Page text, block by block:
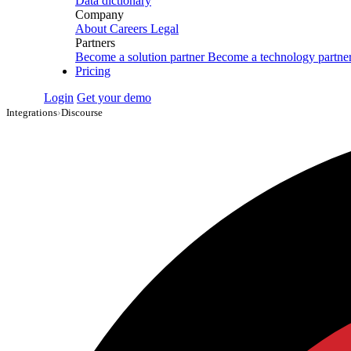
Company
About Careers Legal
Partners
Become a solution partner Become a technology
Pricing
Login Get your demo
Integrations›Discourse